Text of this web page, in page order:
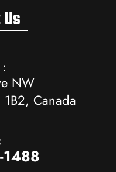
:
NW
Canada